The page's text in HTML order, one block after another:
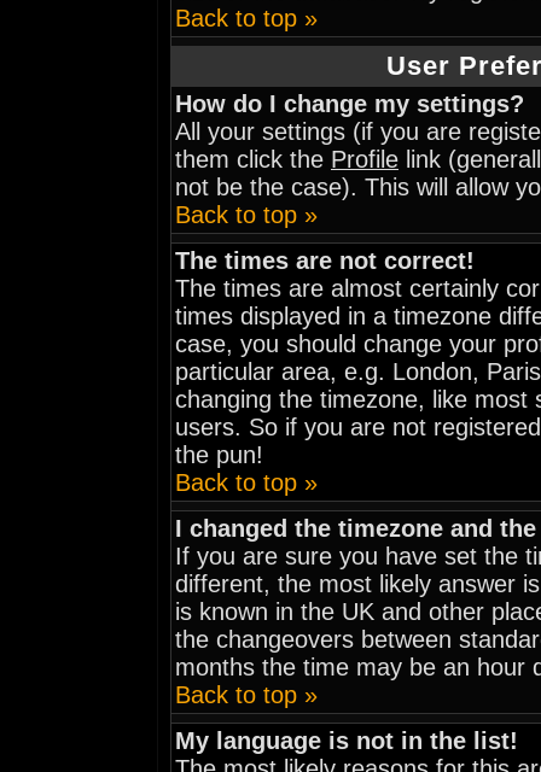
Back to top »
User
How do I change my settings?
All your settings (if you are
them click the Profile link
not be the case). This will allow
Back to top »
The times are not correct!
The times are almost certainly
times displayed in a timezone
case, you should change your
particular area, e.g. London,
changing the timezone, like
users. So if you are not
the pun!
Back to top »
I changed the timezone and
If you are sure you have set the
different, the most likely answer
is known in the UK and other
the changeovers between
months the time may be an hour
Back to top »
My language is not in the list!